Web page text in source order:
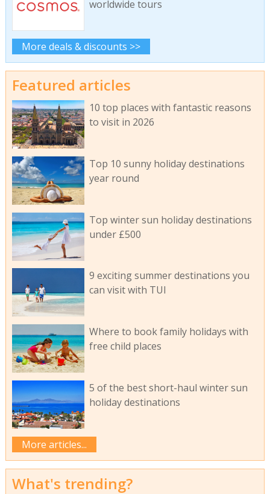
worldwide tours
More deals & discounts >>
Featured articles
10 top places with fantastic reasons
to visit in 2026
Top 10 sunny holiday destinations
year round
Top winter sun holiday destinations
under £500
9 exciting summer destinations you
can visit with TUI
Where to book family holidays with
free child places
5 of the best short-haul winter sun
holiday destinations
More articles...
What's trending?